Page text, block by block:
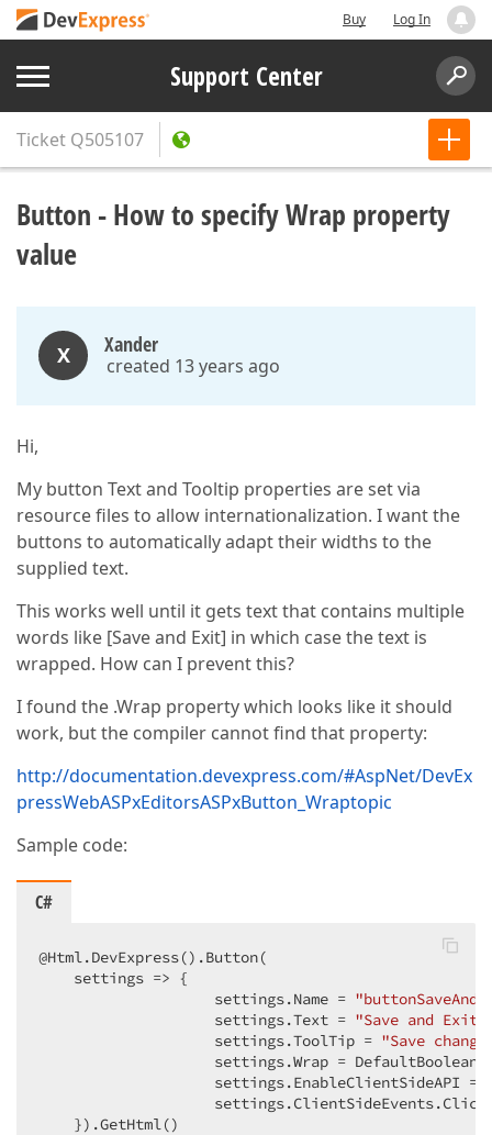
Buy Log In
Support Center
Ticket Q505107
Button - How to specify Wrap property
value
X Xander
created 13 years ago
Hi,
My button Text and Tooltip properties are set via
resource files to allow internationalization. I want the
buttons to automatically adapt their widths to the
supplied text.
This works well until it gets text that contains multiple
words like [Save and Exit] in which case the text is
wrapped. How can I prevent this?
I found the .Wrap property which looks like it should
work, but the compiler cannot find that property:
http://documentation.devexpress.com/#AspNet/DevEx
pressWebASPxEditorsASPxButton_Wraptopic
Sample code:
C#
@Html.DevExpress().Button(
    settings => {
                    settings.Name =
                    settings.Text =
"Save and Exit"
                    settings.ToolTip =
"Save
settings.Wrap =
                    settings.EnableClientSideAPI =
    }).GetHtml()